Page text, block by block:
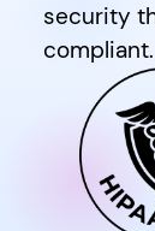
security
compliant.